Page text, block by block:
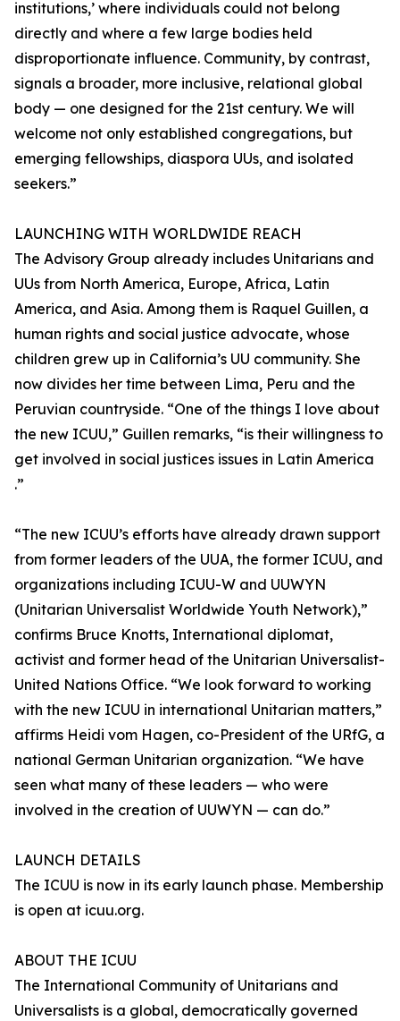
institutions,’ where individuals could not belong
directly and where a few large bodies held
disproportionate influence. Community, by contrast,
signals a broader, more inclusive, relational global
body — one designed for the 21st century. We will
welcome not only established congregations, but
emerging fellowships, diaspora UUs, and isolated
seekers.”
LAUNCHING WITH WORLDWIDE REACH
The Advisory Group already includes Unitarians and
UUs from North America, Europe, Africa, Latin
America, and Asia. Among them is Raquel Guillen, a
human rights and social justice advocate, whose
children grew up in California’s UU community. She
now divides her time between Lima, Peru and the
Peruvian countryside. “One of the things I love about
the new ICUU,” Guillen remarks, “is their willingness to
get involved in social justices issues in Latin America
.”
“The new ICUU’s efforts have already drawn support
from former leaders of the UUA, the former ICUU, and
organizations including ICUU-W and UUWYN
(Unitarian Universalist Worldwide Youth Network),”
confirms Bruce Knotts, International diplomat,
activist and former head of the Unitarian Universalist-
United Nations Office. “We look forward to working
with the new ICUU in international Unitarian matters,”
affirms Heidi vom Hagen, co-President of the URfG, a
national German Unitarian organization. “We have
seen what many of these leaders — who were
involved in the creation of UUWYN — can do.”
LAUNCH DETAILS
The ICUU is now in its early launch phase. Membership
is open at icuu.org.
ABOUT THE ICUU
The International Community of Unitarians and
Universalists is a global, democratically governed